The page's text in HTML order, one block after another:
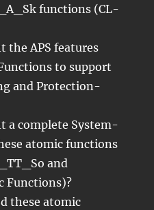
functions (CL-
the APS features
to support
and Protection-
a complete System-
atomic functions
and
Functions)?